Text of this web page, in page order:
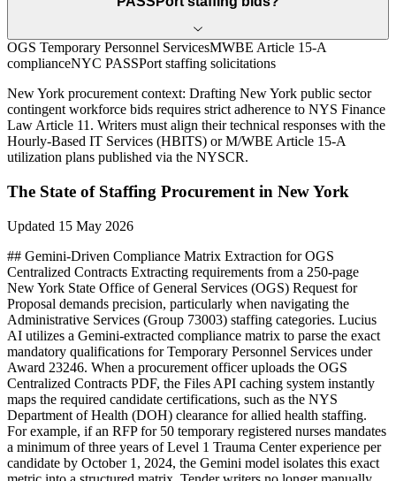
OGS Temporary Personnel ServicesMWBE Article 15-A
complianceNYC PASSPort staffing solicitations
New York procurement context: Drafting New York public sector
contingent workforce bids requires strict adherence to NYS Finance
Law Article 11. Writers must align their technical responses with the
Hourly-Based IT Services (HBITS) or M/WBE Article 15-A
utilization plans published via the NYSCR.
The State of Staffing Procurement in New York
Updated 15 May 2026
## Gemini-Driven Compliance Matrix Extraction for OGS
Centralized Contracts Extracting requirements from a 250-page
New York State Office of General Services (OGS) Request for
Proposal demands precision, particularly when navigating the
Administrative Services (Group 73003) staffing categories. Lucius
AI utilizes a Gemini-extracted compliance matrix to parse the exact
mandatory qualifications for Temporary Personnel Services under
Award 23246. When a procurement officer uploads the OGS
Centralized Contracts PDF, the Files API caching system instantly
maps the required candidate certifications, such as the NYS
Department of Health (DOH) clearance for allied health staffing.
For example, if an RFP for 50 temporary registered nurses mandates
a minimum of three years of Level 1 Trauma Center experience per
candidate by October 1, 2024, the Gemini model isolates this exact